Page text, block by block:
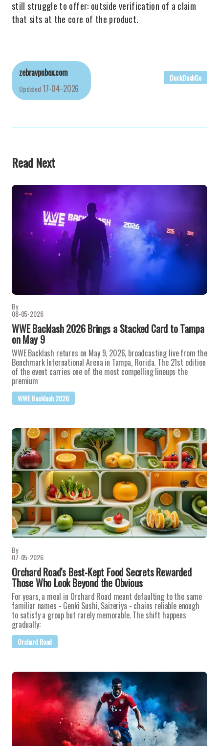
still struggle to offer: outside verification of a claim
that sits at the core of the product.
zebravpnbox.com
Updated17-04-2026
DuckDuckGo
Read Next
By
08-05-2026
WWE Backlash 2026 Brings a Stacked Card to Tampa
on May 9
WWE Backlash returns on May 9, 2026, broadcasting live from the
Benchmark International Arena in Tampa, Florida. The 21st edition
of the event carries one of the most compelling lineups the
premium
WWE Backlash 2026
By
07-05-2026
Orchard Road's Best-Kept Food Secrets Rewarded
Those Who Look Beyond the Obvious
For years, a meal in Orchard Road meant defaulting to the same
familiar names - Genki Sushi, Saizeriya - chains reliable enough
to satisfy a group but rarely memorable. The shift happens
gradually:
Orchard Road